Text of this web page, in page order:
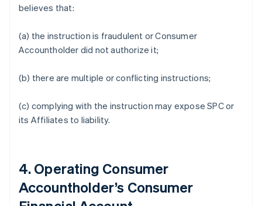
believes that:
(a) the instruction is fraudulent or Consumer
Accountholder did not authorize it;
(b) there are multiple or conflicting instructions;
(c) complying with the instruction may expose SPC or
its Affiliates to liability.
4. Operating Consumer
Accountholder’s Consumer